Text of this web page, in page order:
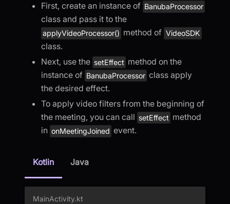
First, create an instance of BanubaProcessor
class and pass it to the
applyVideoProcessor() method of VideoSDK
class.
Next, use the setEffect method on the
instance of BanubaProcessor class apply
the desired effect.
To apply video filters from the beginning of
the meeting, you can call setEffect method
in onMeetingJoined event.
Kotlin Java
MainActivity.kt